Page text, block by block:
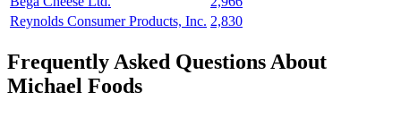
Reynolds Consumer Products, Inc. 2,830
Frequently Asked Questions About
Michael Foods